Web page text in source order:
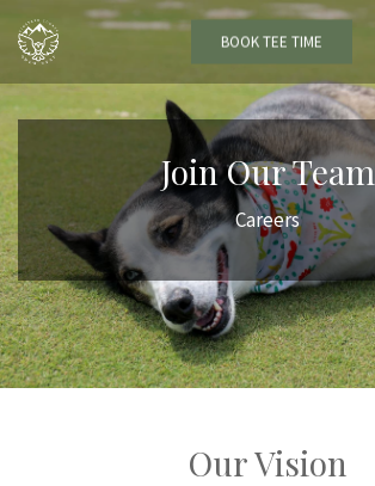
BOOK TEE TIME
Join Our Team
Careers
Our Vision